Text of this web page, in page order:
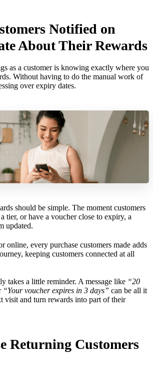
Notified on
About Their Rewards
as a customer is knowing exactly where you
Without having to do the manual work of
over expiry dates.
should be simple. The moment customers
tier, or have a voucher close to expiry, a
updated.
online, every purchase customers made adds
keeping customers connected at all
takes a little reminder. A message like “20
“Your voucher expires in 3 days” can be all it
visit and turn rewards into part of their
Returning Customers